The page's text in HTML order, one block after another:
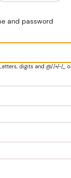
and password
digits and @/./+/-/_